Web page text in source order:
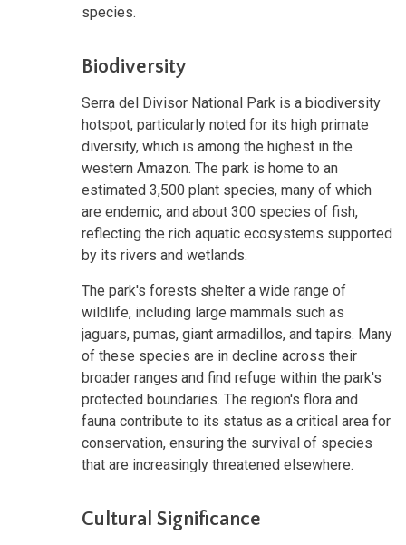
species.
Biodiversity
Serra del Divisor National Park is a biodiversity
hotspot, particularly noted for its high primate
diversity, which is among the highest in the
western Amazon. The park is home to an
estimated 3,500 plant species, many of which
are endemic, and about 300 species of fish,
reflecting the rich aquatic ecosystems supported
by its rivers and wetlands.
The park's forests shelter a wide range of
wildlife, including large mammals such as
jaguars, pumas, giant armadillos, and tapirs. Many
of these species are in decline across their
broader ranges and find refuge within the park's
protected boundaries. The region's flora and
fauna contribute to its status as a critical area for
conservation, ensuring the survival of species
that are increasingly threatened elsewhere.
Cultural Significance